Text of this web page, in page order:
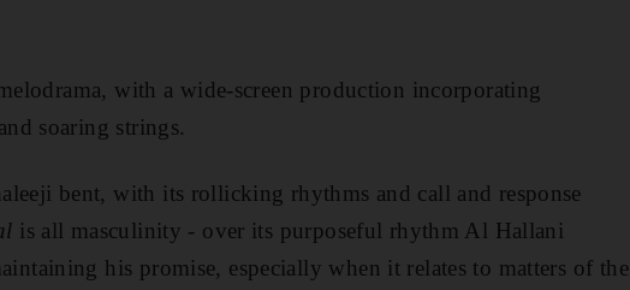
with a wide-screen production incorporating
soaring strings.
bent, with its rollicking rhythms and call and response
is all masculinity - over its purposeful rhythm Al Hallani
his promise, especially when it relates to matters of the